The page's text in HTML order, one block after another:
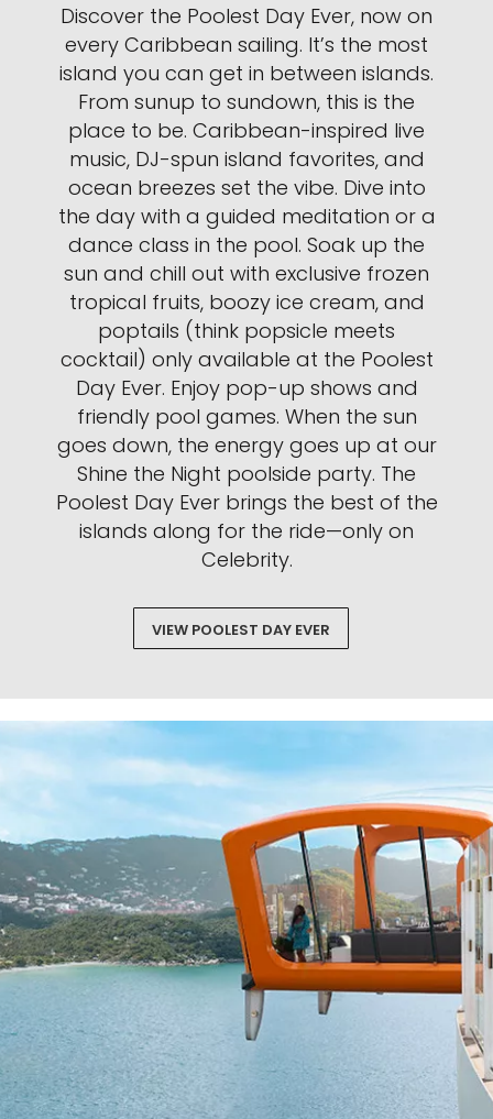
Discover the Poolest Day Ever, now on
every Caribbean sailing. It’s the most
island you can get in between islands.
From sunup to sundown, this is the
place to be. Caribbean-inspired live
music, DJ-spun island favorites, and
ocean breezes set the vibe. Dive into
the day with a guided meditation or a
dance class in the pool. Soak up the
sun and chill out with exclusive frozen
tropical fruits, boozy ice cream, and
poptails (think popsicle meets
cocktail) only available at the Poolest
Day Ever. Enjoy pop-up shows and
friendly pool games. When the sun
goes down, the energy goes up at our
Shine the Night poolside party. The
Poolest Day Ever brings the best of the
islands along for the ride—only on
Celebrity.
VIEW POOLEST DAY EVER